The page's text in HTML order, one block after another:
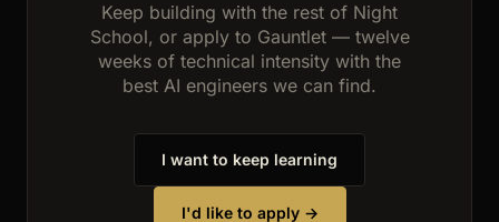
Keep building with the rest of Night
School, or apply to Gauntlet — twelve
weeks of technical intensity with the
best AI engineers we can find.
I want to keep learning
I'd like to apply →